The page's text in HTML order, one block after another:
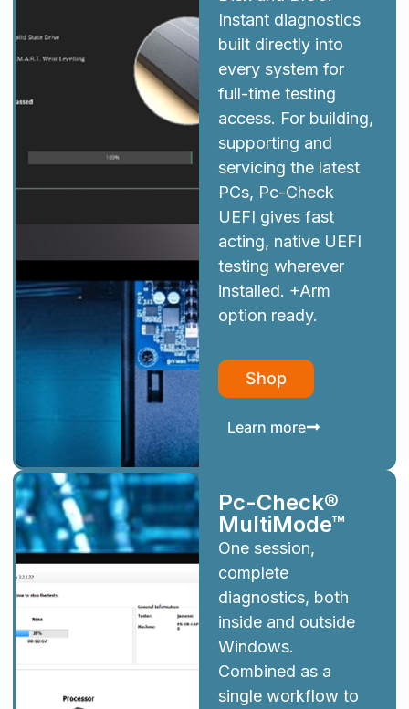
Instant diagnostics
built directly into
every system for
full-time testing
access. For building,
supporting and
servicing the latest
PCs, Pc-Check
UEFI gives fast
acting, native UEFI
testing wherever
installed. +Arm
option ready.
Shop
Learn more
Pc-Check®
MultiMode™
One session,
complete
diagnostics, both
inside and outside
Windows.
Combined as a
single workflow to